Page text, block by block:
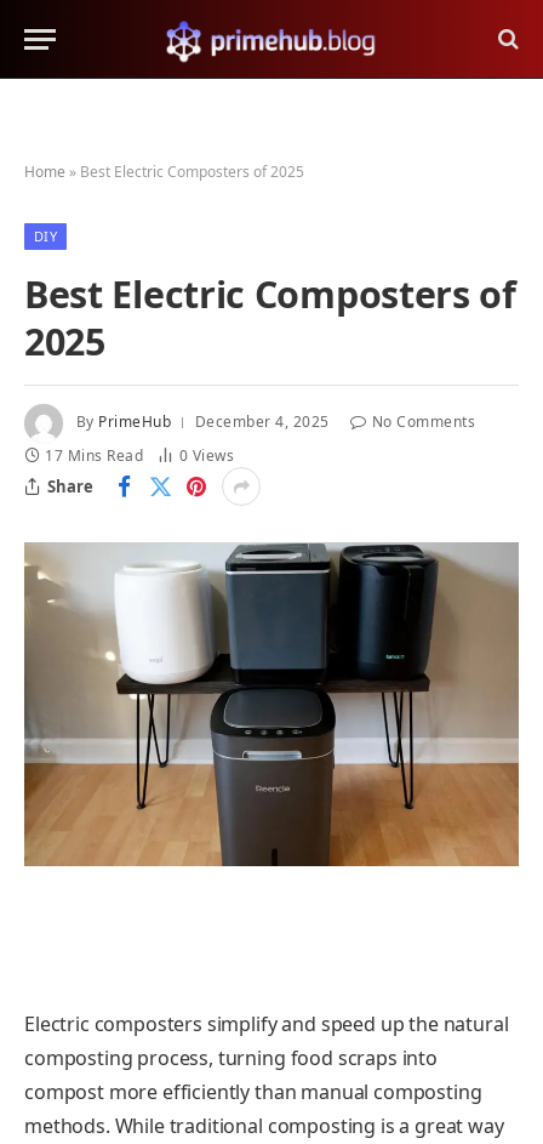
Home » Best Electric Composters of 2025
DIY
Best Electric Composters of
2025
By PrimeHub December 4, 2025
No Comments
17 Mins Read
0 Views
Share
Electric composters simplify and speed up the natural
composting process, turning food scraps into
compost more efficiently than manual composting
methods. While traditional composting is a great way